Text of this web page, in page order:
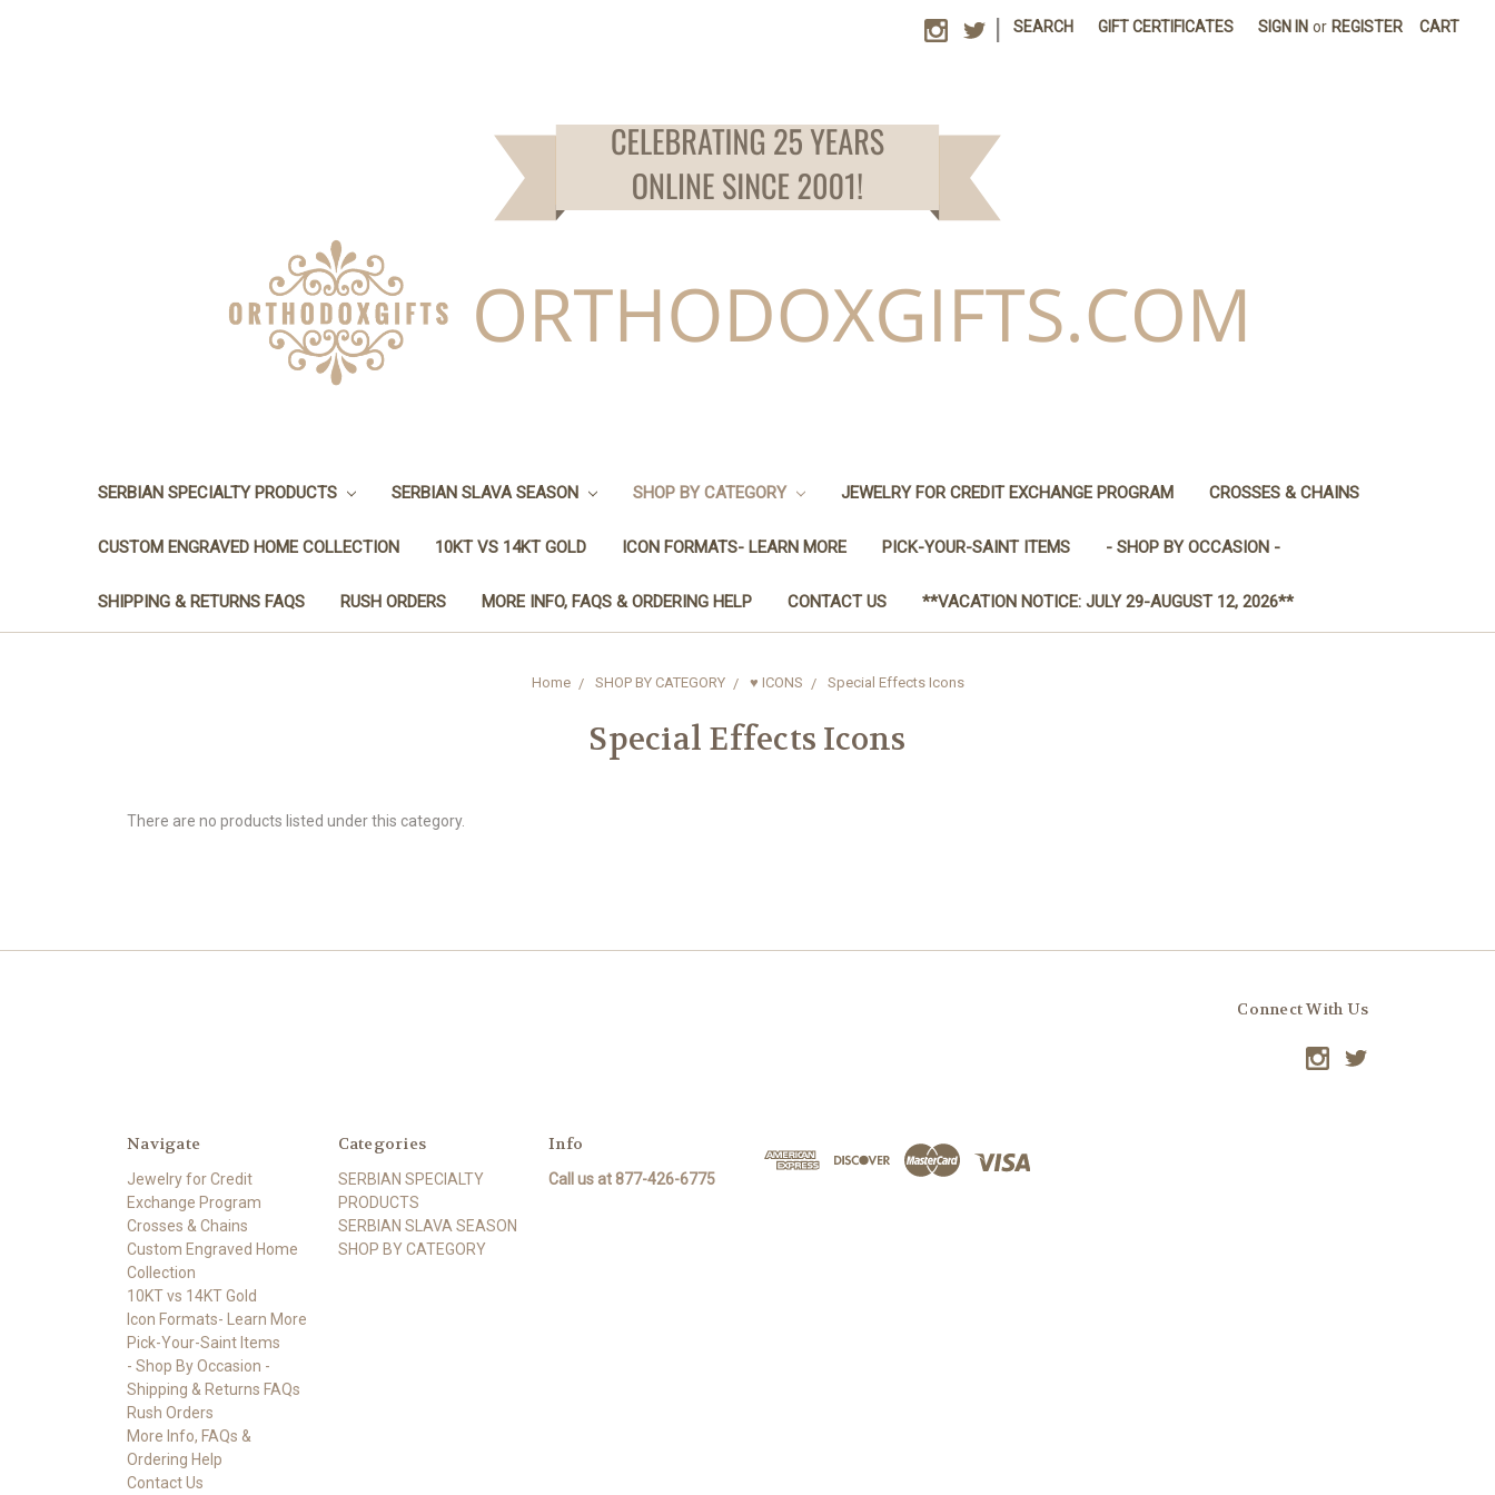
SEARCH GIFT CERTIFICATES SIGN IN or REGISTER CART
SERBIAN SPECIALTY PRODUCTS SERBIAN SLAVA SEASON SHOP BY CATEGORY JEWELRY FOR CREDIT EXCHANGE PROGRAM CROSSES & CHAINS
CUSTOM ENGRAVED HOME COLLECTION 10KT VS 14KT GOLD ICON FORMATS- LEARN MORE PICK-YOUR-SAINT ITEMS - SHOP BY OCCASION -
SHIPPING & RETURNS FAQS RUSH ORDERS MORE INFO, FAQS & ORDERING HELP CONTACT US **VACATION NOTICE: JULY 29-AUGUST 12, 2026**
Home SHOP BY CATEGORY ♥ ICONS Special Effects Icons
Special Effects Icons
There are no products listed under this category.
Connect With Us
Navigate
Jewelry for Credit
Exchange Program
Crosses & Chains
Custom Engraved Home
Collection
10KT vs 14KT Gold
Icon Formats- Learn More
Pick-Your-Saint Items
- Shop By Occasion -
Shipping & Returns FAQs
Rush Orders
More Info, FAQs &
Ordering Help
Contact Us
Categories
SERBIAN SPECIALTY
PRODUCTS
SERBIAN SLAVA SEASON
SHOP BY CATEGORY
Info
Call us at 877-426-6775